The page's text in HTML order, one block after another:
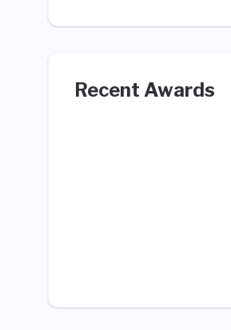
Recent Awards